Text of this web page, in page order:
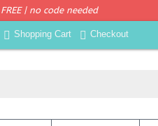
| no code needed
Shopping Cart Checkout